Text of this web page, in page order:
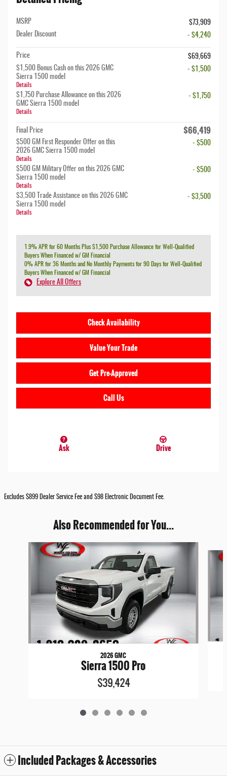
MSRP
$73,909
Dealer Discount
- $4,240
Price
$69,669
$1,500 Bonus Cash on this 2026 GMC
Sierra 1500 model
Details
- $1,500
$1,750 Purchase Allowance on this 2026
GMC Sierra 1500 model
Details
- $1,750
Final Price $66,419
$500 GM First Responder Offer on this
2026 GMC Sierra 1500 model
Details
- $500
$500 GM Military Offer on this 2026 GMC
Sierra 1500 model
Details
- $500
$3,500 Trade Assistance on this 2026 GMC
Sierra 1500 model
Details
- $3,500
1.9% APR for 60 Months Plus $1,500 Purchase Allowance for Well-Qualified
Buyers When Financed w/ GM Financial
0% APR for 36 Months and No Monthly Payments for 90 Days for Well-Qualified
Buyers When Financed w/ GM Financial
Explore All Offers
Check Availability
Value Your Trade
Get Pre-Approved
Call Us
Ask Drive
Excludes $899 Dealer Service Fee and $98 Electronic Document Fee.
Also Recommended for You...
Slide 1 of 6
2026 GMC
Sierra 1500 Pro
$39,424
Included Packages & Accessories